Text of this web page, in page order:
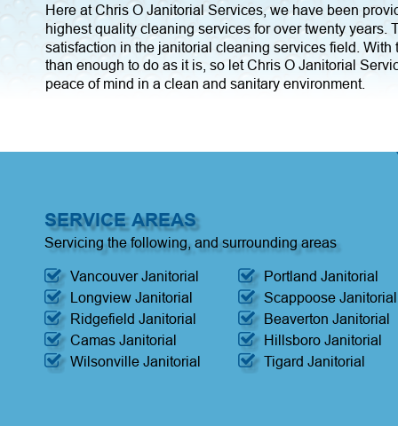
Here at Chris O Janitorial Services, we have been
highest quality cleaning services for over twenty
satisfaction in the janitorial cleaning services field.
than enough to do as it is, so let Chris O Janitorial
peace of mind in a clean and sanitary environment.
SERVICE AREAS
Servicing the following, and surrounding areas
Portland Janitorial
Scappoose Janitorial
Beaverton Janitorial
Hillsboro Janitorial
Tigard Janitorial
Vancouver Janitorial
Longview Janitorial
Ridgefield Janitorial
Camas Janitorial
Wilsonville Janitorial